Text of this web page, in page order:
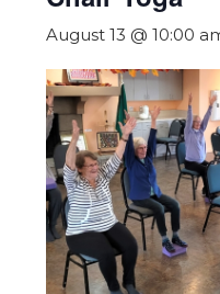
August 13 @ 10:00